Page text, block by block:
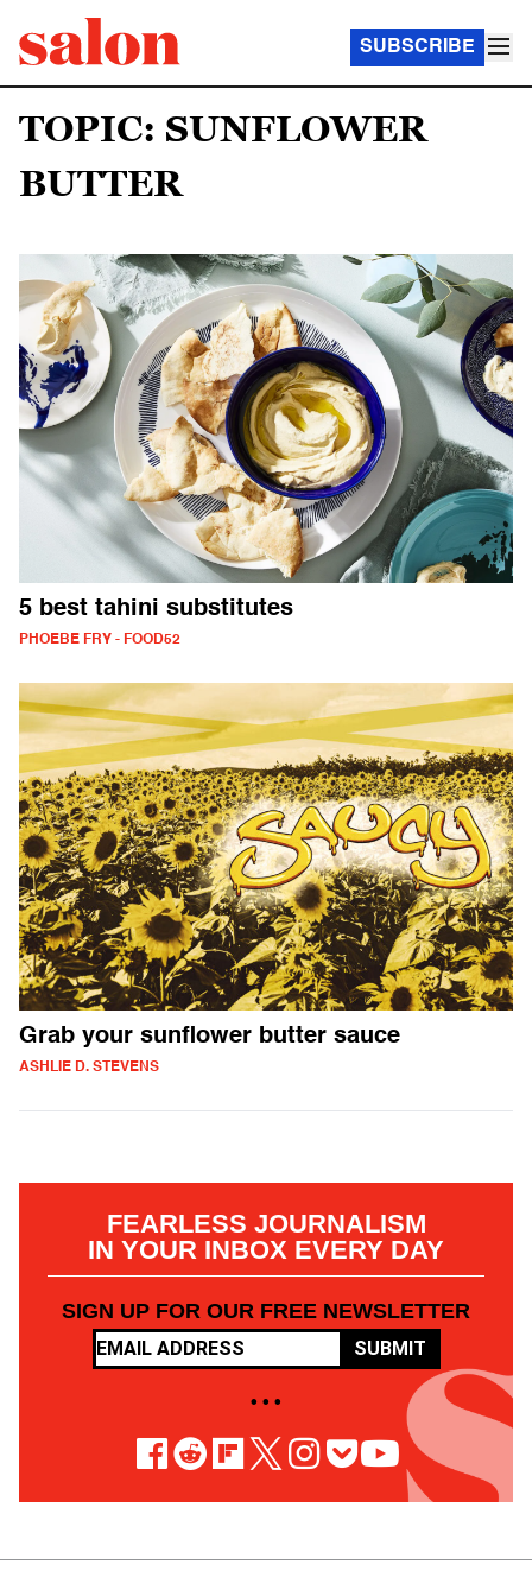
SUBSCRIBE
TOPIC: SUNFLOWER
BUTTER
5 best tahini substitutes
PHOEBE FRY - FOOD52
Grab your sunflower butter sauce
ASHLIE D. STEVENS
FEARLESS JOURNALISM
IN YOUR INBOX EVERY DAY
SIGN UP FOR OUR FREE NEWSLETTER
SUBMIT
• • •